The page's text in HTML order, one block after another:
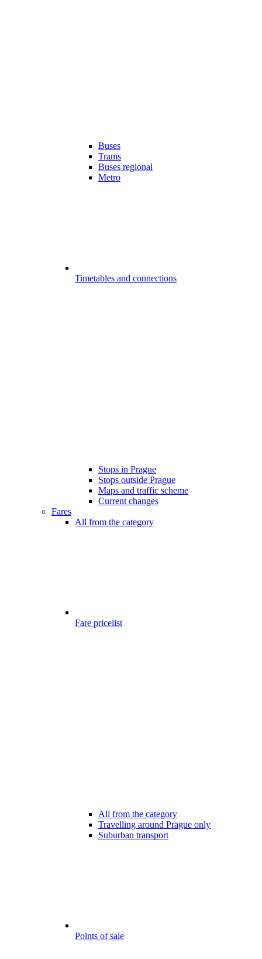
Buses
Trams
Buses regional
Metro
Timetables and connections
Stops in Prague
Stops outside Prague
Maps and traffic scheme
Current changes
Fares
All from the category
Fare pricelist
All from the category
Travelling around Prague only
Suburban transport
Points of sale